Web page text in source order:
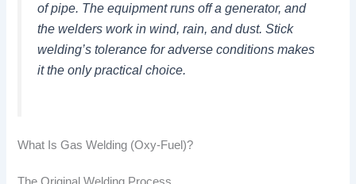
of pipe. The equipment runs off a generator, and
the welders work in wind, rain, and dust. Stick
welding’s tolerance for adverse conditions makes
it the only practical choice.
What Is Gas Welding (Oxy-Fuel)?
The Original Welding Process